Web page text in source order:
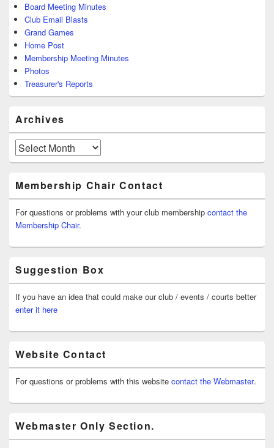
Board Meeting Minutes
Club Email Blasts
Grand Games
Home Post
Membership Meeting Minutes
Photos
Treasurer's Reports
Archives
Archives
Membership Chair Contact
For questions or problems with your club membership contact the
Membership Chair.
Suggestion Box
If you have an idea that could make our club / events / courts better
enter it here
Website Contact
For questions or problems with this website contact the Webmaster.
Webmaster Only Section.